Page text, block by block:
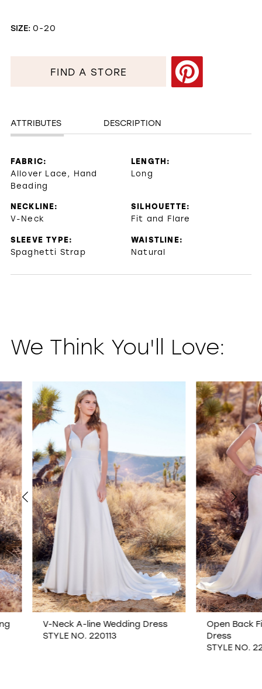
SIZE: 0-20
FIND A STORE
ATTRIBUTES DESCRIPTION
FABRIC:
Allover Lace, Hand
Beading
LENGTH:
Long
NECKLINE:
V-Neck
SILHOUETTE:
Fit and Flare
SLEEVE TYPE:
Spaghetti Strap
WAISTLINE:
Natural
We Think You'll Love:
AUTOPLAY
SLIDE
SLIDE
0
1
V-Neck A-line Wedding Dress
STYLE NO. 220113
Open Back Fit &
STYLE NO. 220119